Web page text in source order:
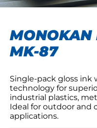
MONOKAN
MK-87
Single-pack gloss ink
technology for
industrial plastics,
Ideal for outdoor and
applications.